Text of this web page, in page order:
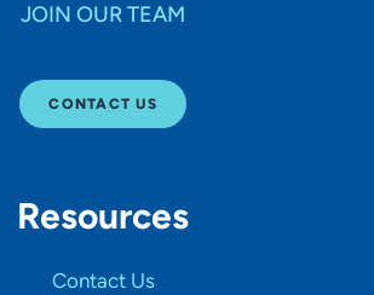
JOIN OUR TEAM
CONTACT US
Resources
Contact Us